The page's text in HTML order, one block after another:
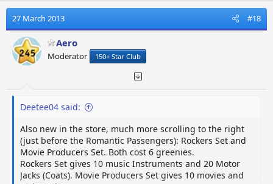
27 March 2013 #18
Aero
Moderator 150+ Star Club
Deetee04 said:
Also new in the store, much more scrolling to the right
(just before the Romantic Passengers): Rockers Set and
Movie Producers Set. Both cost 6 greenies.
Rockers Set gives 10 music Instruments and 20 Motor
Jacks (Coats). Movie Producers Set gives 10 movies and